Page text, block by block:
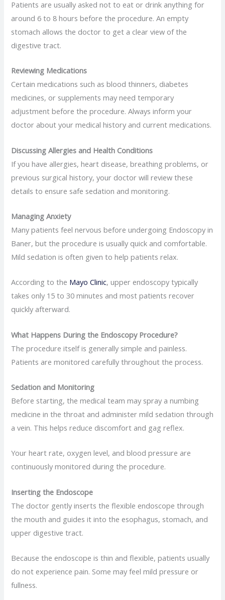
Patients are usually asked not to eat or drink anything for
around 6 to 8 hours before the procedure. An empty
stomach allows the doctor to get a clear view of the
digestive tract.
Reviewing Medications
Certain medications such as blood thinners, diabetes
medicines, or supplements may need temporary
adjustment before the procedure. Always inform your
doctor about your medical history and current medications.
Discussing Allergies and Health Conditions
If you have allergies, heart disease, breathing problems, or
previous surgical history, your doctor will review these
details to ensure safe sedation and monitoring.
Managing Anxiety
Many patients feel nervous before undergoing Endoscopy in
Baner, but the procedure is usually quick and comfortable.
Mild sedation is often given to help patients relax.
According to the Mayo Clinic, upper endoscopy typically
takes only 15 to 30 minutes and most patients recover
quickly afterward.
What Happens During the Endoscopy Procedure?
The procedure itself is generally simple and painless.
Patients are monitored carefully throughout the process.
Sedation and Monitoring
Before starting, the medical team may spray a numbing
medicine in the throat and administer mild sedation through
a vein. This helps reduce discomfort and gag reflex.
Your heart rate, oxygen level, and blood pressure are
continuously monitored during the procedure.
Inserting the Endoscope
The doctor gently inserts the flexible endoscope through
the mouth and guides it into the esophagus, stomach, and
upper digestive tract.
Because the endoscope is thin and flexible, patients usually
do not experience pain. Some may feel mild pressure or
fullness.